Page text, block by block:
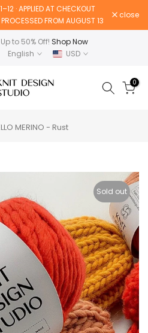
· APPLIED AT CHECKOUT
FROM AUGUST 13
close
to 50% Off! Shop Now
English USD
0
MERINO - Rust
Sold out